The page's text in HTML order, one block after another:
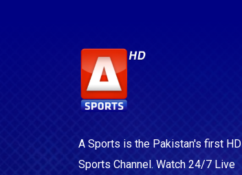
A Sports is the Pakistan's first HD
Sports Channel. Watch 24/7 Live